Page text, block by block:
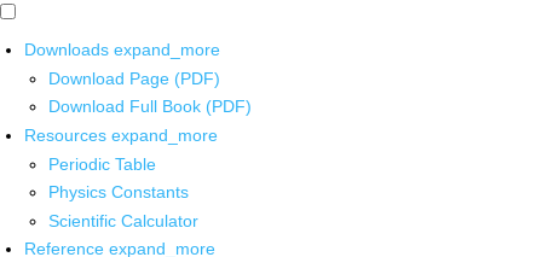
Downloads expand_more
Download Page (PDF)
Download Full Book (PDF)
Resources expand_more
Periodic Table
Physics Constants
Scientific Calculator
Reference expand_more